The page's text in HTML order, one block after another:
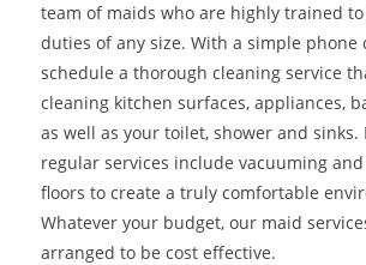
team of maids who are highly trained
duties of any size. With a simple phone
schedule a thorough cleaning service
cleaning kitchen surfaces, appliances,
as well as your toilet, shower and
regular services include vacuuming
floors to create a truly comfortable
Whatever your budget, our maid
arranged to be cost effective.